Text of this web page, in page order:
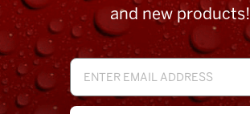
and new products!
Email
Address